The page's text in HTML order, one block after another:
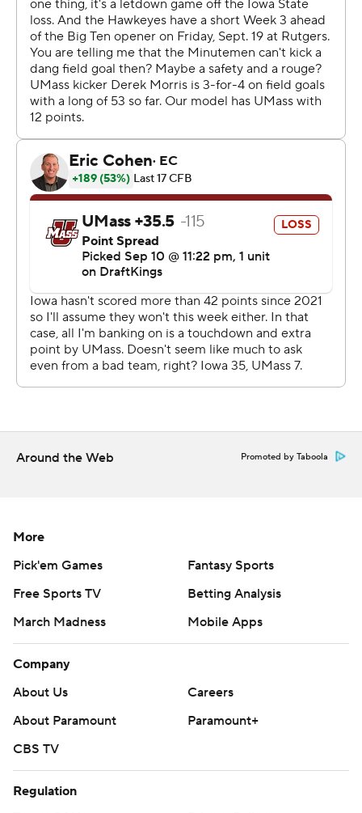
after last season, completed touchdown passes of 20
and 3 yards to Seth Anderson on Iowa’s first two
possessions of the game. He added a 13-yard
touchdown run with 26 seconds left in the first half to
give the Hawkeyes (2-1) a 30-7 halftime lead.
“We were talking all week about how we needed to start
fast,” Gronowski said.
Gronowski, who entered ranked 130th in NCAA Division
I in yards passing per game with 63.5, threw for 179
yards, completing 16 of 24 passes.
“I expected them to throw to get him ready for Big Ten
play,” Massachusetts coach Joe Harasymiak said. “I
know from probably the way he’s played the first two
weeks they weren’t very happy with that. So they
needed to get him going.”
yards on four punt returns and one kick return. “I was
Drew Stevens had field goals of 54 and 27 yards for the
yard touchdown pass to KJ Parker in the fourth quarter.
Iowa held the Minutemen (0-3) to just 119 yards.
Massachusetts had zero yards rushing on 16 carries in
the first half.
Massachusetts junior cornerback TJ Magee had to be
taken from the field on a cart after being injured on
Wetjen’s punt return for a touchdown.
Around the Web Promoted by Taboola
More
Pick'em Games
Fantasy Sports
Free Sports TV
Betting Analysis
March Madness
Mobile Apps
Company
About Us
Careers
About Paramount
Paramount+
CBS TV
Regulation